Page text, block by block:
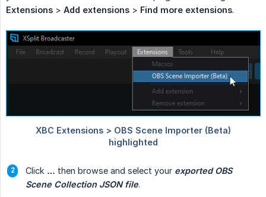
Extensions > Add extensions > Find more extensions.
Click … then browse and select your exported OBS
Scene Collection JSON file.